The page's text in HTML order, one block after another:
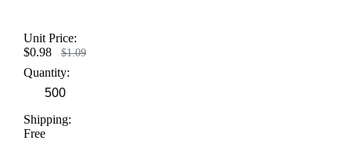
Unit Price:
$0.98
$1.09
Quantity:
Shipping:
Free